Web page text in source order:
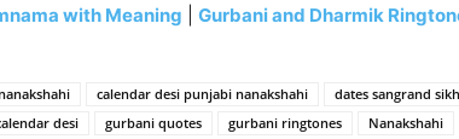
with Meaning
Gurbani and Dharmik
calendar desi punjabi nanakshahi
dates sangrand
desi
gurbani quotes gurbani ringtones
Nanakshahi